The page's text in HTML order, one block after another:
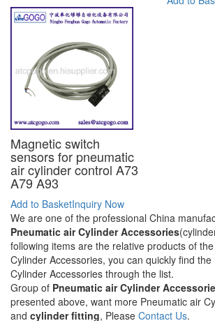
Magnetic switch
sensors for pneumatic
air cylinder control A73
A79 A93
Add to BasketInquiry Now
We are one of the professional China
Pneumatic air Cylinder Accessories
following items are the relative products of
Cylinder Accessories, you can quickly find
Cylinder Accessories through the list.
Group of Pneumatic air Cylinder
presented above, want more Pneumatic air
and cylinder fitting, Please Contact Us.